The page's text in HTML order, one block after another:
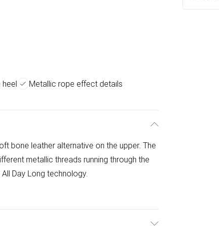
Metallic rope effect details
bone leather alternative on the upper. The
metallic threads running through the
Day Long technology.